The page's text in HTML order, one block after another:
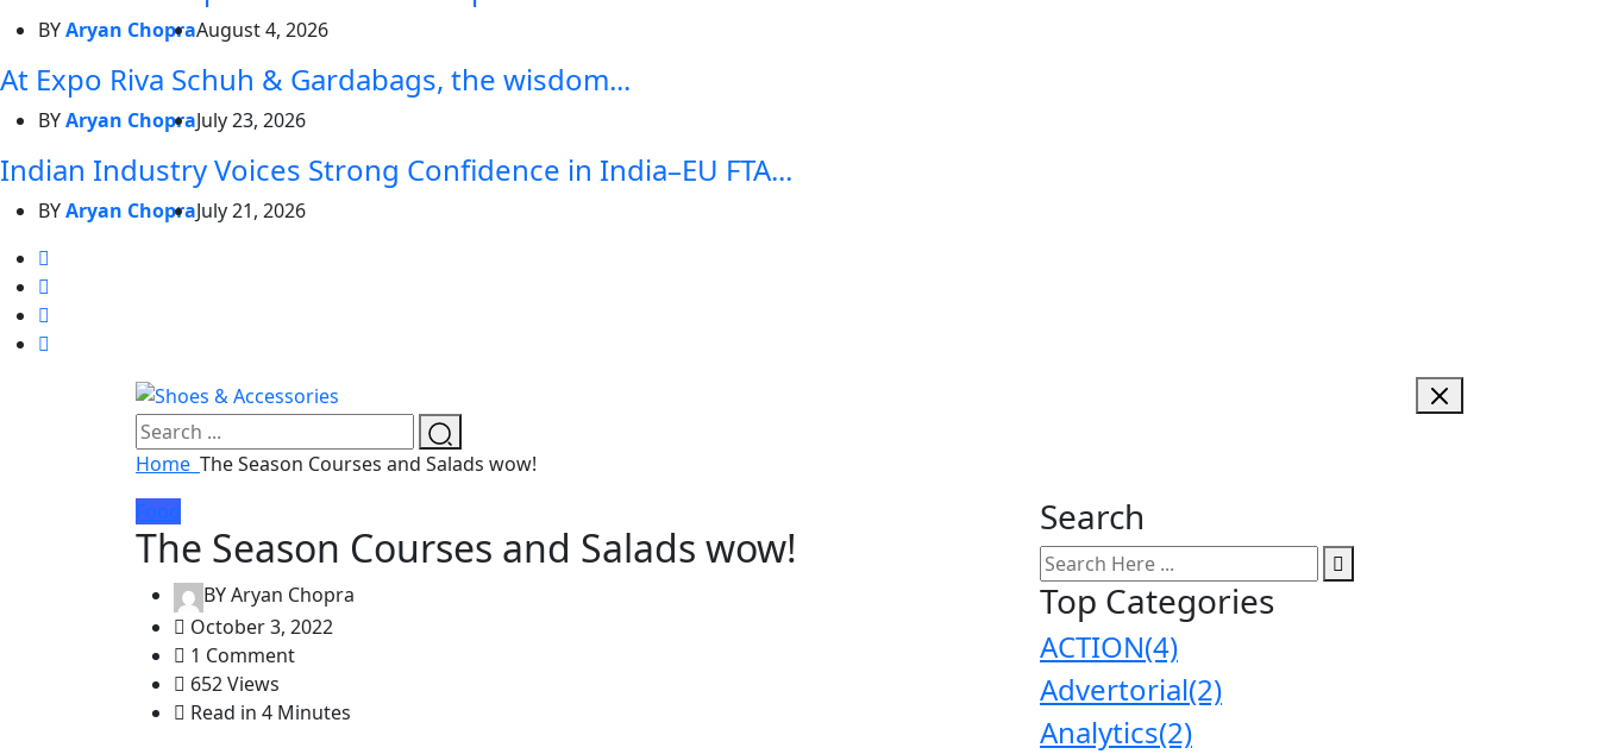
BYAryan ChopraAugust 4, 2026
At Expo Riva Schuh & Gardabags, the wisdom...
BYAryan ChopraJuly 23, 2026
Indian Industry Voices Strong Confidence in India–EU FTA...
BYAryan ChopraJuly 21, 2026
Home The Season Courses and Salads wow!
Food
The Season Courses and Salads wow!
BYAryan Chopra
October 3, 2022
1 Comment
652 Views
Read in 4 Minutes
Search
Top Categories
ACTION(4)
Advertorial(2)
Analytics(2)